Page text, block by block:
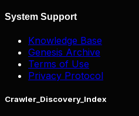
System Support
Knowledge Base
Genesis Archive
Terms of Use
Privacy Protocol
Crawler_Discovery_Index